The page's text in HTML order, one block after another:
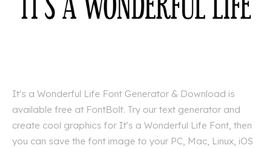
It's a Wonderful Life Font Generator & Download is
available free at FontBolt. Try our text generator and
create cool graphics for It's a Wonderful Life Font, then
you can save the font image to your PC, Mac, Linux, iOS